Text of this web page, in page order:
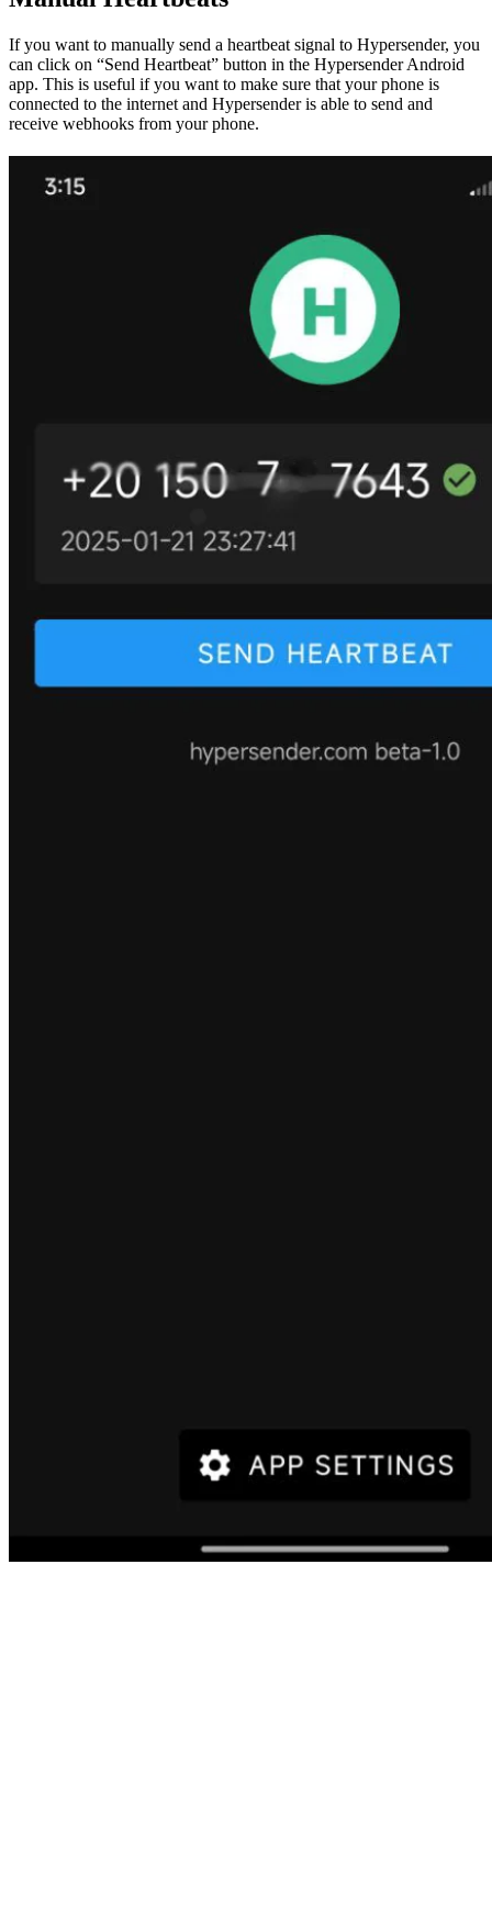
If you want to manually send a heartbeat signal to Hypersender, you
can click on “Send Heartbeat” button in the Hypersender Android
app. This is useful if you want to make sure that your phone is
connected to the internet and Hypersender is able to send and
receive webhooks from your phone.